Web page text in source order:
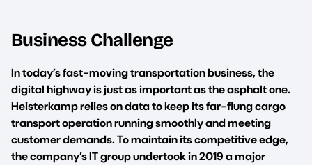
Business Challenge
In today’s fast-moving transportation business, the
digital highway is just as important as the asphalt one.
Heisterkamp relies on data to keep its far-flung cargo
transport operation running smoothly and meeting
customer demands. To maintain its competitive edge,
the company’s IT group undertook in 2019 a major